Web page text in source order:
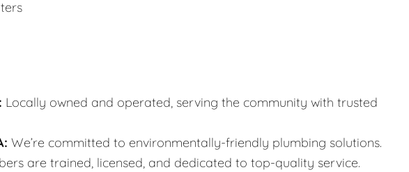
Locally owned and operated, serving the community with trusted
We’re committed to environmentally-friendly plumbing solutions.
are trained, licensed, and dedicated to top-quality service.